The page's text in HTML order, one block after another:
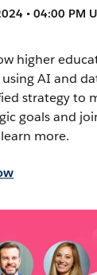
• 04:00 PM
higher
using AI and
strategy to
goals and
more.